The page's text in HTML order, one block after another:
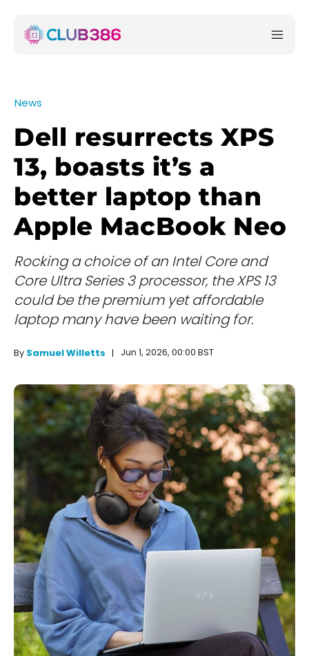
News
Dell resurrects XPS
13, boasts it’s a
better laptop than
Apple MacBook Neo
Rocking a choice of an Intel Core and
Core Ultra Series 3 processor, the XPS 13
could be the premium yet affordable
laptop many have been waiting for.
By Samuel Willetts Jun 1, 2026, 00:00 BST